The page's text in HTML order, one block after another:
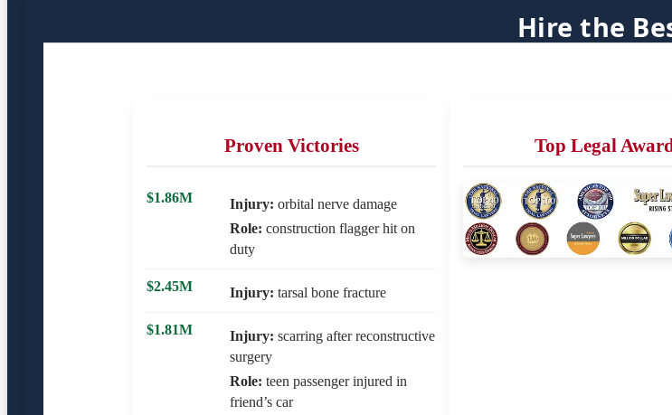
Hire the
Proven Victories
$1.86M Injury: orbital nerve damage
Role: construction flagger hit on
duty
$2.45M Injury: tarsal bone fracture
$1.81M Injury: scarring after reconstructive
surgery
Role: teen passenger injured in
friend’s car
Top Legal